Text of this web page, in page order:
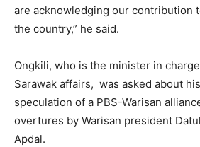
are acknowledging our contribution
the country,” he said.
Ongkili, who is the minister in
Sarawak affairs, was asked about
speculation of a PBS-Warisan
overtures by Warisan president
Apdal.